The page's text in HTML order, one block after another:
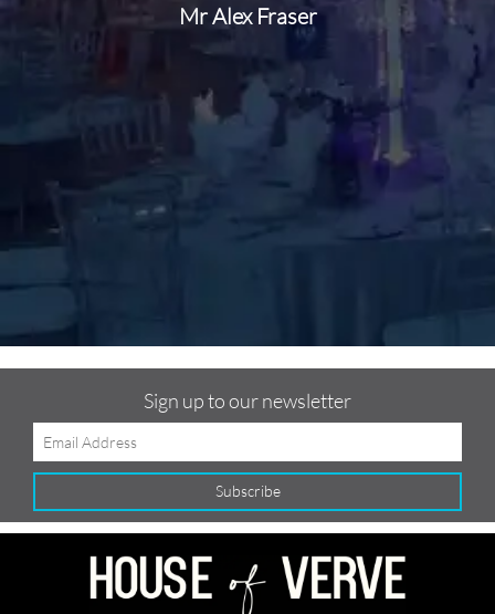
Mr Alex Fraser
Sign up to our newsletter